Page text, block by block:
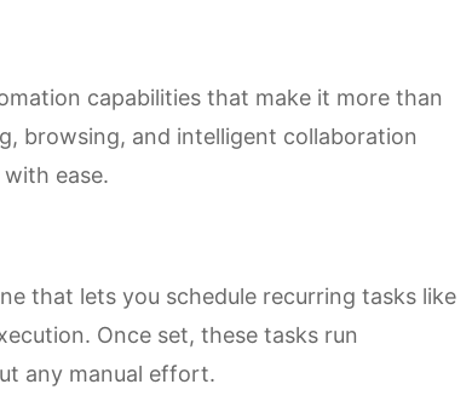
capabilities that make it more than
browsing, and intelligent collaboration
ease.
that lets you schedule recurring tasks like
Once set, these tasks run
any manual effort.